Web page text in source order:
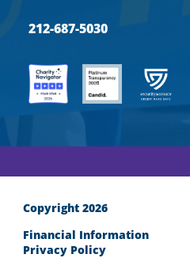
212-687-5030
Copyright 2026
Financial Information
Privacy Policy